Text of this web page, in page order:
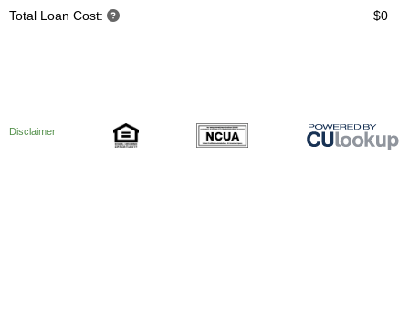
Total Loan Cost:
$0
Disclaimer